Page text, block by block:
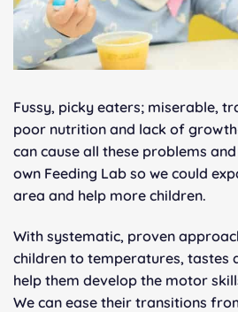
Fussy, picky eaters; miserable,
poor nutrition and lack of
can cause all these problems
own Feeding Lab so we could
area and help more children.
With systematic, proven
children to temperatures, tastes
help them develop the motor
We can ease their transitions